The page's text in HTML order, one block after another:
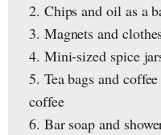
2. Chips and oil as a
3. Magnets and
4. Mini-sized spice
5. Tea bags and
coffee
6. Bar soap and